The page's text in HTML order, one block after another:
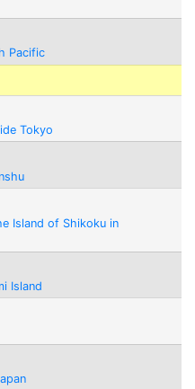
Pacific
Tokyo
Island of Shikoku in
Island